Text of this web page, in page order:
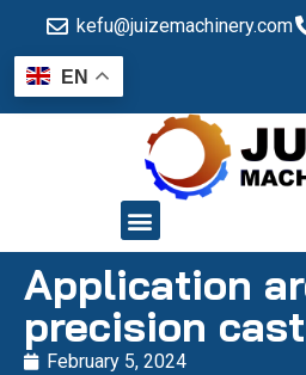
kefu@juizemachinery.com
EN
Application
precision
February 5, 2024